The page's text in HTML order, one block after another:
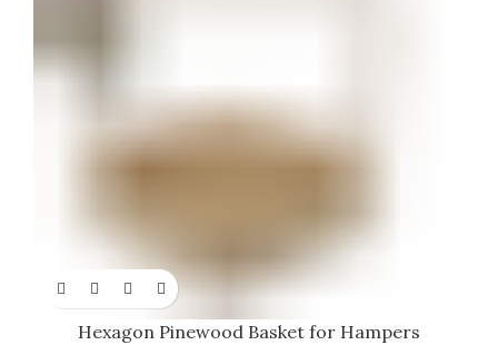
Hexagon Pinewood Basket for Hampers